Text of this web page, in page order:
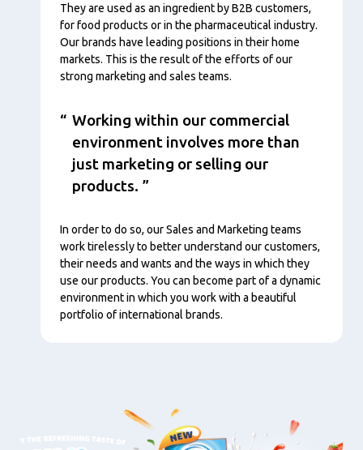
They are used as an ingredient by B2B customers,
for food products or in the pharmaceutical industry.
Our brands have leading positions in their home
markets. This is the result of the efforts of our
strong marketing and sales teams.
Working within our commercial
environment involves more than
just marketing or selling our
products.
In order to do so, our Sales and Marketing teams
work tirelessly to better understand our customers,
their needs and wants and the ways in which they
use our products. You can become part of a dynamic
environment in which you work with a beautiful
portfolio of international brands.